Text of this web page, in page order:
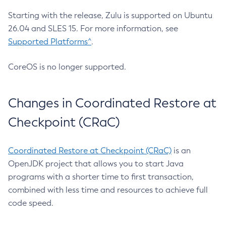
Starting with the release, Zulu is supported on Ubuntu
26.04 and SLES 15. For more information, see
Supported Platforms^.
CoreOS is no longer supported.
Changes in Coordinated Restore at
Checkpoint (CRaC)
Coordinated Restore at Checkpoint (CRaC) is an
OpenJDK project that allows you to start Java
programs with a shorter time to first transaction,
combined with less time and resources to achieve full
code speed.